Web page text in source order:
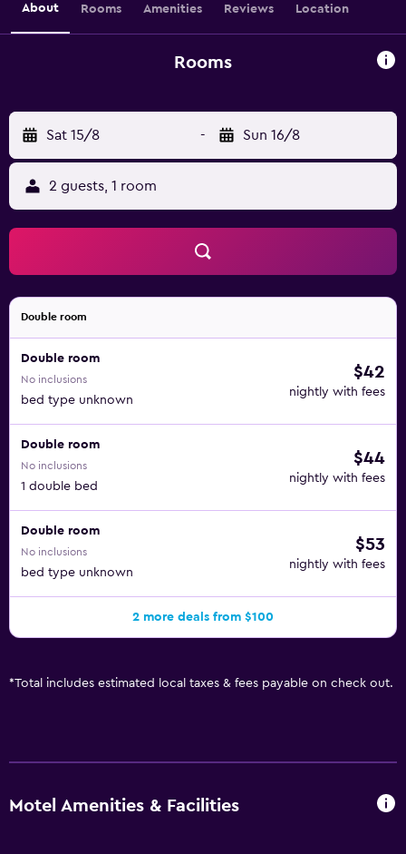
About Rooms Amenities Reviews Location
Rooms
Sat 15/8 - Sun 16/8
2 guests, 1 room
Double room
Double room
No inclusions
bed type unknown
$42
nightly with fees
Double room
No inclusions
1 double bed
$44
nightly with fees
Double room
No inclusions
bed type unknown
$53
nightly with fees
2 more deals from $100
*Total includes estimated local taxes & fees payable on check out.
Motel Amenities & Facilities